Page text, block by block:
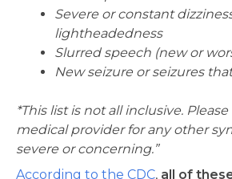
Severe or constant
lightheadedness
Slurred speech (new or
New seizure or seizures
*This list is not all inclusive.
medical provider for any other
severe or concerning.”
According to the CDC, all of